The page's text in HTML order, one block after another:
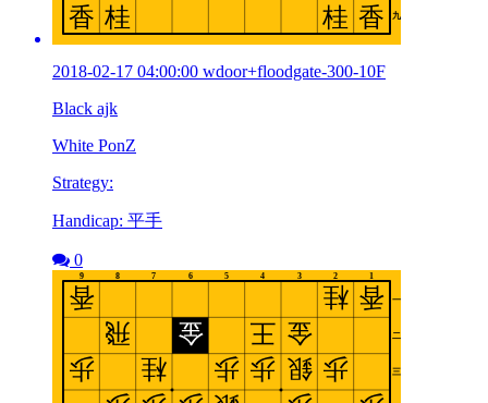
2018-02-17 04:00:00 wdoor+floodgate-300-10F
Black ajk
White PonZ
Strategy:
Handicap: 平手
0